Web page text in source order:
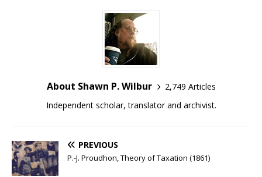
About Shawn P. Wilbur
2,749 Articles
Independent scholar, translator and archivist.
PREVIOUS
P.-J. Proudhon, Theory of Taxation (1861)